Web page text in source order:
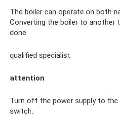
The boiler can operate on both
Converting the boiler to another
done
qualified specialist.
attention
Turn off the power supply to the
switch.